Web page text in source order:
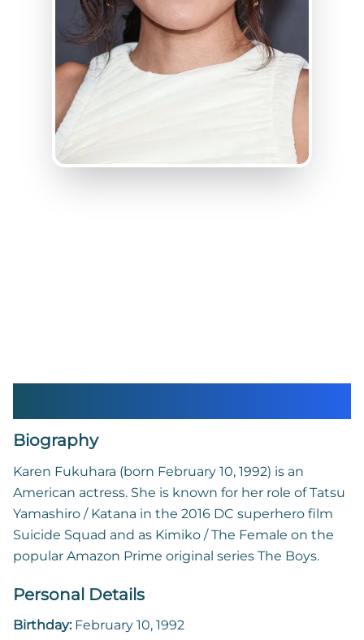
Biography
Karen Fukuhara (born February 10, 1992) is an
American actress. She is known for her role of Tatsu
Yamashiro / Katana in the 2016 DC superhero film
Suicide Squad and as Kimiko / The Female on the
popular Amazon Prime original series The Boys.
Personal Details
Birthday: February 10, 1992